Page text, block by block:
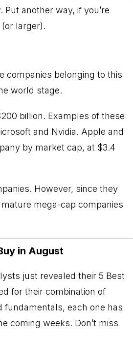
Put another way, if you’re
larger).
companies belonging to this
world stage.
billion. Examples of these
and Nvidia. Apple and
by market cap, at $3.4
However, since they
mega-cap companies
in August
just revealed their 5 Best
for their combination of
fundamentals, each one has
coming weeks. Don’t miss